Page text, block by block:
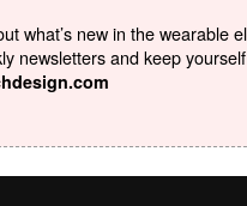
what’s new in the wearable
newsletters and keep